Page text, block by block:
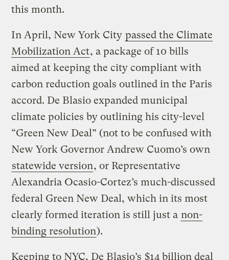
this month.
In April, New York City passed the Climate
Mobilization Act, a package of 10 bills
aimed at keeping the city compliant with
carbon reduction goals outlined in the Paris
accord. De Blasio expanded municipal
climate policies by outlining his city-level
“Green New Deal” (not to be confused with
New York Governor Andrew Cuomo’s own
statewide version, or Representative
Alexandria Ocasio-Cortez’s much-discussed
federal Green New Deal, which in its most
clearly formed iteration is still just a non-
binding resolution).
Keeping to NYC, De Blasio’s $14 billion deal